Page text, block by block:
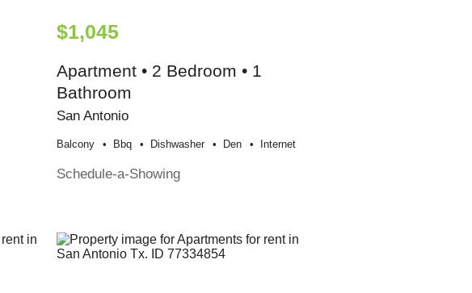
$1,045
Apartment • 2 Bedroom • 1
Bathroom
San Antonio
Balcony Bbq Dishwasher Den Internet
Schedule-a-Showing